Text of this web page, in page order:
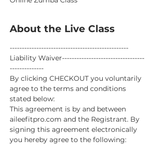
About the Live Class
-------------------------------------------------
Liability Waiver----------------------------------
--------------
By clicking CHECKOUT you voluntarily
agree to the terms and conditions
stated below:
This agreement is by and between
aileefitpro.com and the Registrant. By
signing this agreement electronically
you hereby agree to the following: